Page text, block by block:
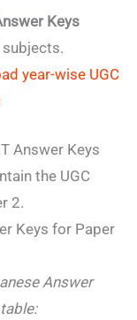
Keys
year-wise UGC
Answer Keys
the UGC
2.
Keys for Paper
Answer